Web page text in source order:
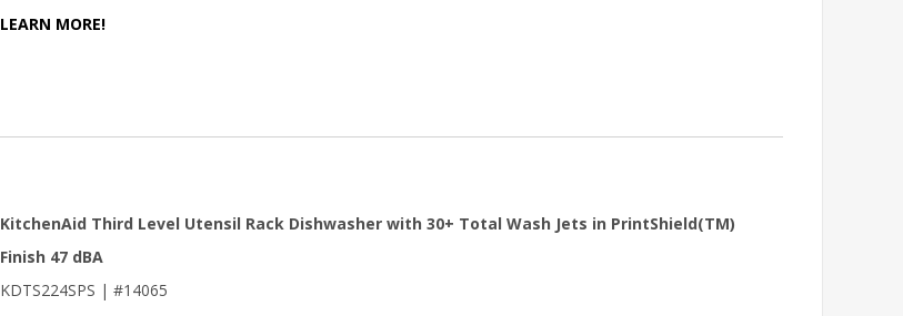
LEARN MORE!
KitchenAid Third Level Utensil Rack Dishwasher with 30+ Total Wash Jets in PrintShield(TM)
Finish 47 dBA
KDTS224SPS | #14065